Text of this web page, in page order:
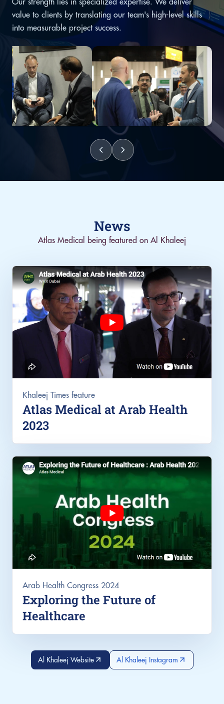
value to clients by translating our team's high-level skills
into measurable project success.
News
Atlas Medical being featured on Al Khaleej
Khaleej Times feature
Atlas Medical at Arab Health
2023
Arab Health Congress 2024
Exploring the Future of
Healthcare
Al Khaleej Website Al Khaleej Instagram